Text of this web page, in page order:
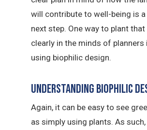
will contribute to well-being is
next step. One way to plant that
clearly in the minds of planners
using biophilic design.
Understanding biophilic
Again, it can be easy to see
as simply using plants. As